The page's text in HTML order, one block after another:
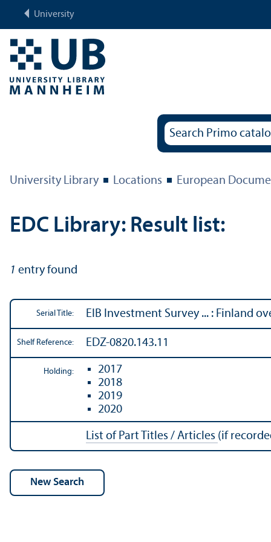
University
University Library Locations European
EDC Library: Result list:
1 entry found
Serial Title: EIB Investment Survey ... : Finland
Shelf Reference: EDZ-0820.143.11
Holding:
2017
2018
2019
2020
List of Part Titles / Articles (if